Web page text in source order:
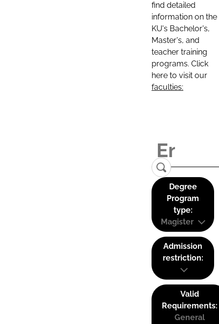
find detailed
information on the
KU's Bachelor's,
Master's, and
teacher training
programs. Click
here to visit our
faculties:
Degree
Program
type:
Magister
Admission
restriction:
Valid
Requirements:
General